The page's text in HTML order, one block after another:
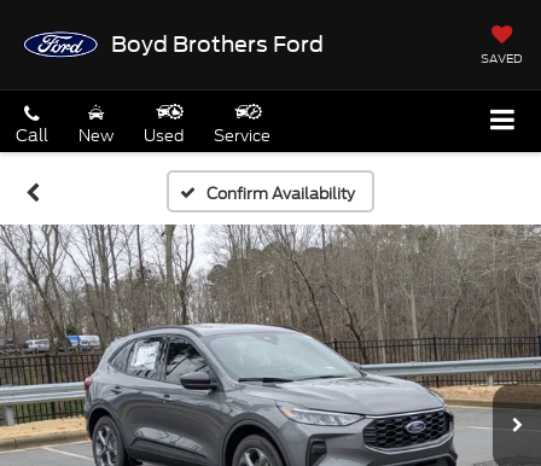
Boyd Brothers Ford
SAVED
Call New Used Service
Confirm Availability